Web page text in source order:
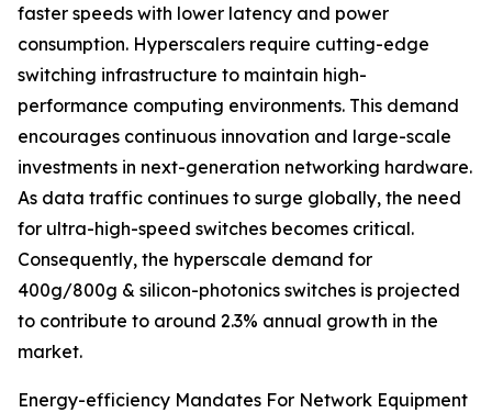
faster speeds with lower latency and power
consumption. Hyperscalers require cutting-edge
switching infrastructure to maintain high-
performance computing environments. This demand
encourages continuous innovation and large-scale
investments in next-generation networking hardware.
As data traffic continues to surge globally, the need
for ultra-high-speed switches becomes critical.
Consequently, the hyperscale demand for
400g/800g & silicon-photonics switches is projected
to contribute to around 2.3% annual growth in the
market.
Energy-efficiency Mandates For Network Equipment